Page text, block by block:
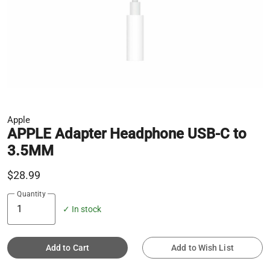
Apple
APPLE Adapter Headphone USB-C to
3.5MM
$28.99
Quantity
✓ In stock
Add to Cart Add to Wish List